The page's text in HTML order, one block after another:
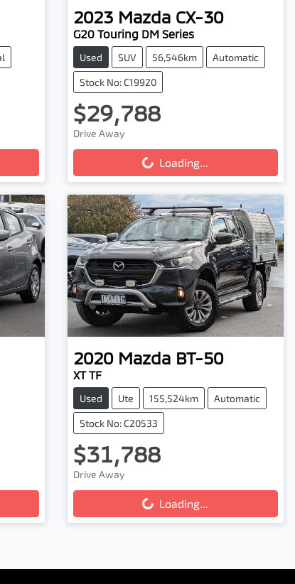
2023 Mazda CX-30
G20 Touring DM Series
Used SUV 56,546km Automatic
Stock No: C19920
$29,788
Drive Away
Loading... Loading...
2020 Mazda BT-50
XT TF
Used Ute 155,524km Automatic
Stock No: C20533
$31,788
Drive Away
Loading... Loading...